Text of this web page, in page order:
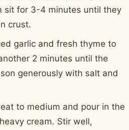
sit for 3-4 minutes until they
crust.
garlic and fresh thyme to
2 minutes until the
generously with salt and
to medium and pour in the
cream. Stir well,